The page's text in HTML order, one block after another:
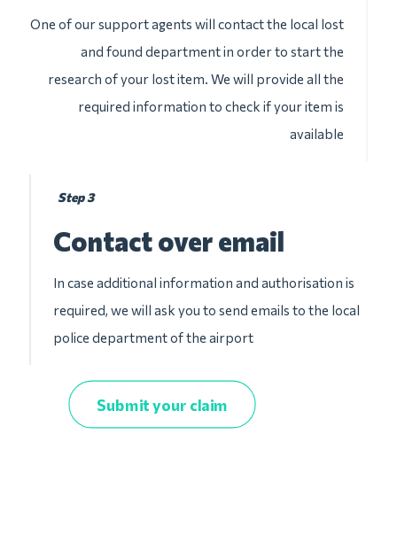
One of our support agents will contact the local lost
and found department in order to start the
research of your lost item. We will provide all the
required information to check if your item is
available
Step 3
Contact over email
In case additional information and authorisation is
required, we will ask you to send emails to the local
police department of the airport
Submit your claim